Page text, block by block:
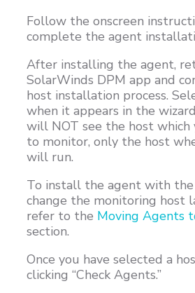
Follow the onscreen
complete the agent
After installing the agent,
SolarWinds DPM app and
host installation process.
when it appears in the
will NOT see the host which
to monitor, only the host
will run.
To install the agent with
change the monitoring host
refer to the Moving Agents
section.
Once you have selected a
clicking “Check Agents.”